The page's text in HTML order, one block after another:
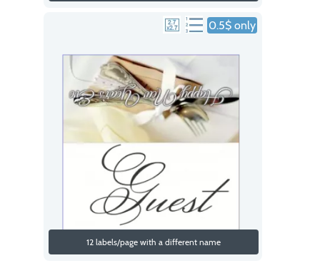
0.5$ only
12 labels/page with a different name